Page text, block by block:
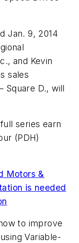
Jan. 9, 2014
and Kevin
sales
Square D., will
series earn
(PDH)
Motors &
is needed
to improve
Variable-